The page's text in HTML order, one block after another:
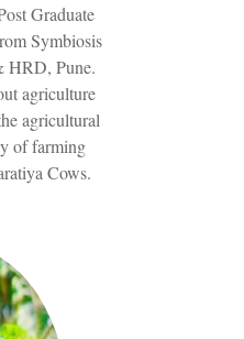
Graduate
Symbiosis
HRD, Pune.
agriculture
agricultural
of farming
Cows.